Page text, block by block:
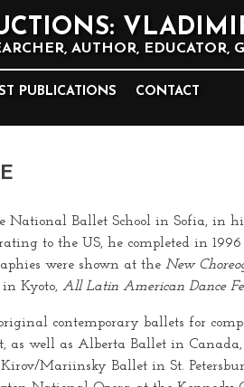
AUTHOR, EDUCATOR,
PUBLICATIONS CONTACT
Ballet School in Sofia, in
to the US, he completed in
were shown at the New
Kyoto, All Latin American Dance
contemporary ballets for
as well as Alberta Ballet in
Mariinsky Ballet in St.